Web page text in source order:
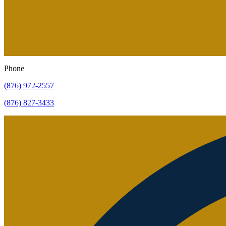
Phone
(876) 972-2557
(876) 827-3433